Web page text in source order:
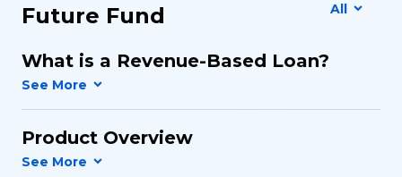
Future Fund
All
What is a Revenue-Based Loan?
Product Overview